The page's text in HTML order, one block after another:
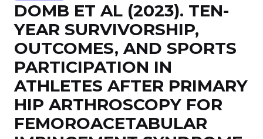
DOMB ET AL (2023). TEN-
YEAR SURVIVORSHIP,
OUTCOMES, AND SPORTS
PARTICIPATION IN
ATHLETES AFTER PRIMARY
HIP ARTHROSCOPY FOR
FEMOROACETABULAR